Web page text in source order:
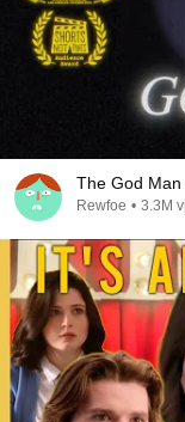
The God
Rewfoe • 3.3M